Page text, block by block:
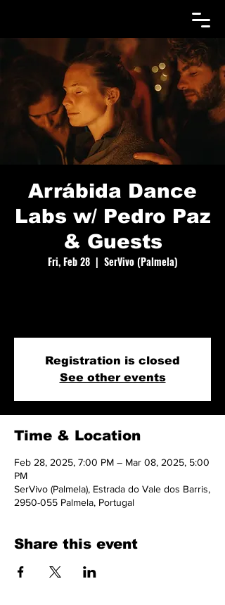
Arrábida Dance
Labs w/ Pedro Paz
& Guests
Fri, Feb 28
  |
SerVivo (Palmela)
Registration is closed
See other events
Time & Location
Feb 28, 2025, 7:00 PM – Mar 08, 2025, 5:00
PM
SerVivo (Palmela), Estrada do Vale dos Barris,
2950-055 Palmela, Portugal
Share this event